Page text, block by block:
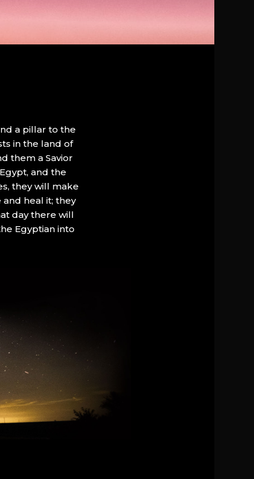
a pillar to the
in the land of
them a Savior
and the
they will make
heal it; they
day there will
Egyptian into